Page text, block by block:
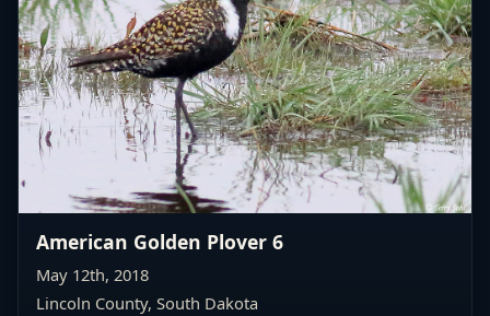
American Golden Plover 6
May 12th, 2018
Lincoln County, South Dakota